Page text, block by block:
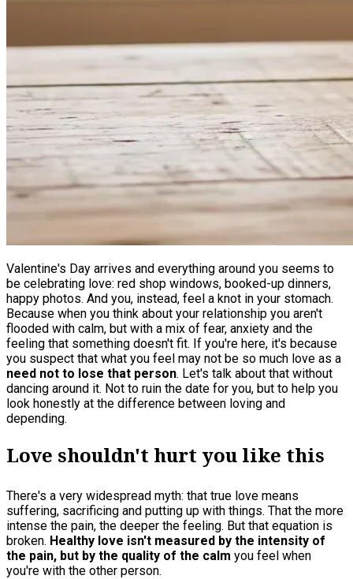
Valentine's Day arrives and everything around you seems to
be celebrating love: red shop windows, booked-up dinners,
happy photos. And you, instead, feel a knot in your stomach.
Because when you think about your relationship you aren't
flooded with calm, but with a mix of fear, anxiety and the
feeling that something doesn't fit. If you're here, it's because
you suspect that what you feel may not be so much love as a
need not to lose that person. Let's talk about that without
dancing around it. Not to ruin the date for you, but to help you
look honestly at the difference between loving and
depending.
Love shouldn't hurt you like this
There's a very widespread myth: that true love means
suffering, sacrificing and putting up with things. That the more
intense the pain, the deeper the feeling. But that equation is
broken. Healthy love isn't measured by the intensity of
the pain, but by the quality of the calm you feel when
you're with the other person.